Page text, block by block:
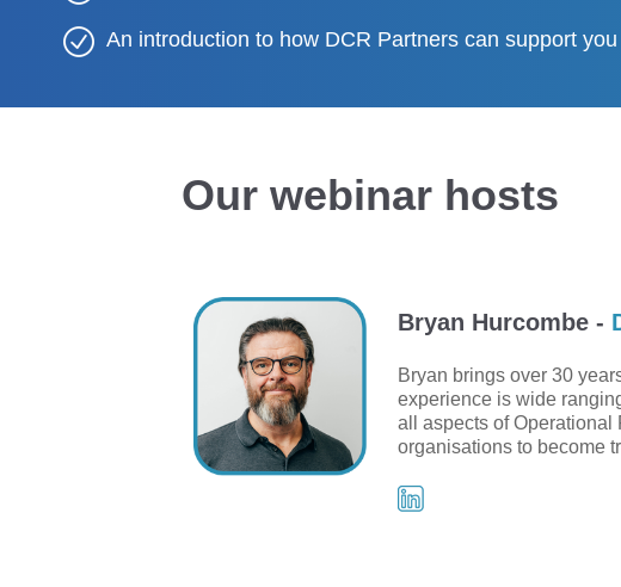
An introduction to how DCR Partners can support
Our webinar hosts
Bryan Hurcombe -
Bryan brings over 30
experience is wide
all aspects of Operational
organisations to become